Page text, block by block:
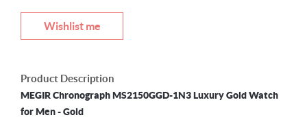
Wishlist me
Product Description
MEGIR Chronograph MS2150GGD-1N3 Luxury Gold Watch
for Men - Gold